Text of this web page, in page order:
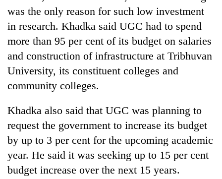
at
Singha
Durbar
was the only reason for such low investment
in research. Khadka said UGC had to spend
more than 95 per cent of its budget on salaries
and construction of infrastructure at Tribhuvan
University, its constituent colleges and
community colleges.
Khadka also said that UGC was planning to
request the government to increase its budget
by up to 3 per cent for the upcoming academic
year. He said it was seeking up to 15 per cent
budget increase over the next 15 years.